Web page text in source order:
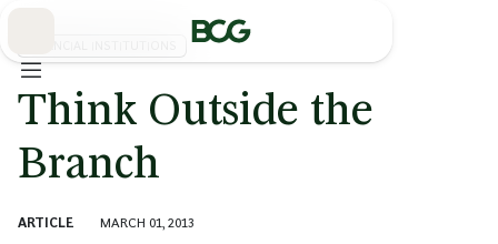
Think Outside the
Branch
ARTICLE MARCH 01, 2013